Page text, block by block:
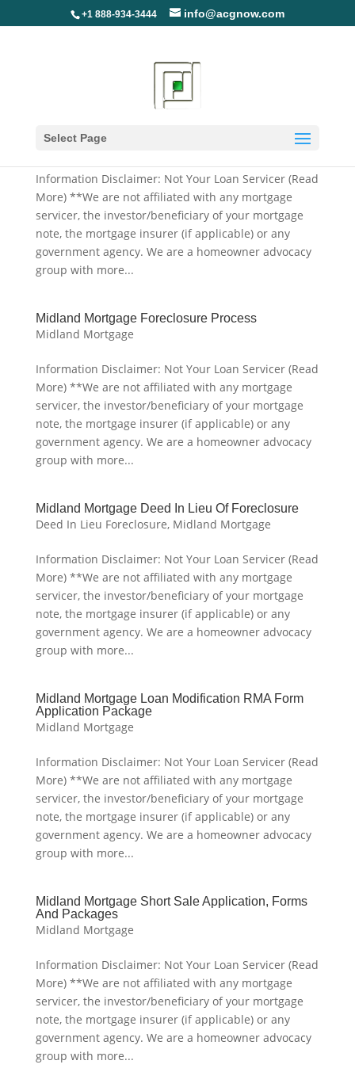
+1 888-934-3444 info@acgnow.com
Select Page
Midland Mortgage
Information Disclaimer: Not Your Loan Servicer (Read
More) **We are not affiliated with any mortgage
servicer, the investor/beneficiary of your mortgage
note, the mortgage insurer (if applicable) or any
government agency. We are a homeowner advocacy
group with more...
Midland Mortgage Foreclosure Process
Midland Mortgage
Information Disclaimer: Not Your Loan Servicer (Read
More) **We are not affiliated with any mortgage
servicer, the investor/beneficiary of your mortgage
note, the mortgage insurer (if applicable) or any
government agency. We are a homeowner advocacy
group with more...
Midland Mortgage Deed In Lieu Of Foreclosure
Deed In Lieu Foreclosure, Midland Mortgage
Information Disclaimer: Not Your Loan Servicer (Read
More) **We are not affiliated with any mortgage
servicer, the investor/beneficiary of your mortgage
note, the mortgage insurer (if applicable) or any
government agency. We are a homeowner advocacy
group with more...
Midland Mortgage Loan Modification RMA Form
Application Package
Midland Mortgage
Information Disclaimer: Not Your Loan Servicer (Read
More) **We are not affiliated with any mortgage
servicer, the investor/beneficiary of your mortgage
note, the mortgage insurer (if applicable) or any
government agency. We are a homeowner advocacy
group with more...
Midland Mortgage Short Sale Application, Forms
And Packages
Midland Mortgage
Information Disclaimer: Not Your Loan Servicer (Read
More) **We are not affiliated with any mortgage
servicer, the investor/beneficiary of your mortgage
note, the mortgage insurer (if applicable) or any
government agency. We are a homeowner advocacy
group with more...